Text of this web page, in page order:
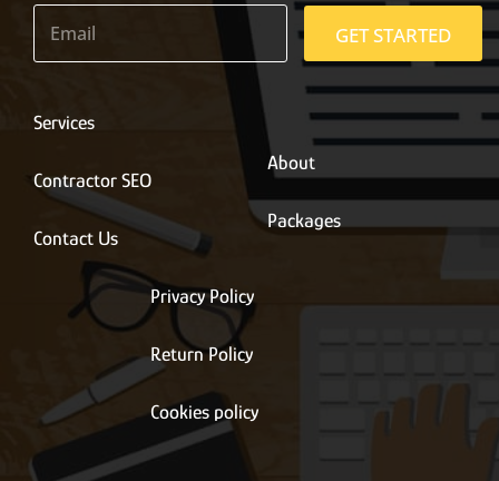
E
a
*
GET STARTED
Services
Contractor SEO
Contact Us
About
Packages
Privacy Policy
Return Policy
Cookies policy